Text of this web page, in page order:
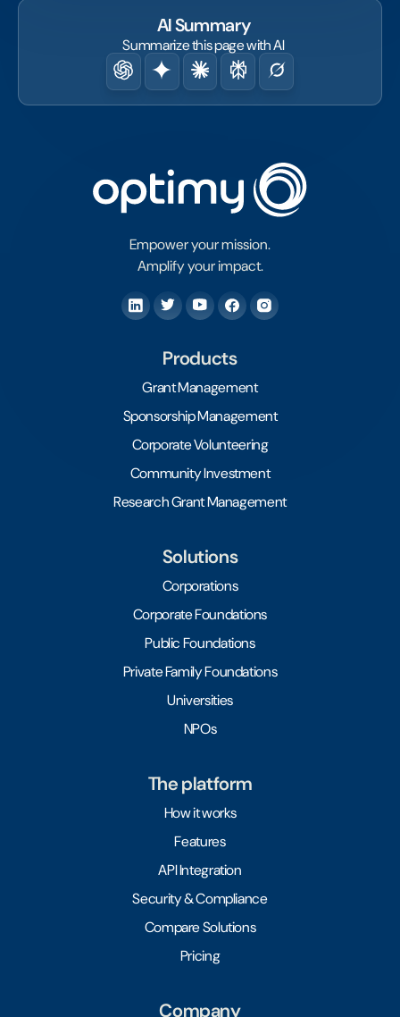
AI Summary
Summarize this page with AI
Empower your mission.
Amplify your impact.
Products
Grant Management
Sponsorship Management
Corporate Volunteering
Community Investment
Research Grant Management
Solutions
Corporations
Corporate Foundations
Public Foundations
Private Family Foundations
Universities
NPOs
The platform
How it works
Features
API Integration
Security & Compliance
Compare Solutions
Pricing
Company